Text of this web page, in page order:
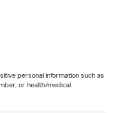
personal information such as
or health/medical